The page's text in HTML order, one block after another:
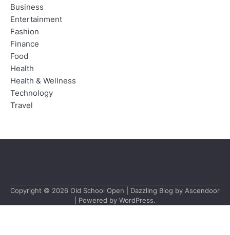
Business
Entertainment
Fashion
Finance
Food
Health
Health & Wellness
Technology
Travel
Copyright © 2026 Old School Open | Dazzling Blog by Ascendoor
| Powered by WordPress.